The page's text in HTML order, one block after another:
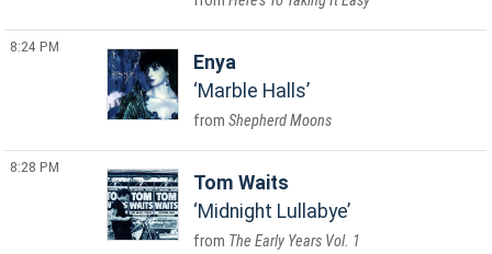
8:24 PM
Enya
Marble Halls
Shepherd Moons
8:28 PM
Tom Waits
Midnight Lullabye
The Early Years Vol. 1